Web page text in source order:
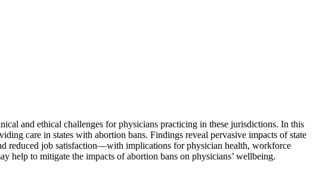
and ethical challenges for physicians practicing in these jurisdictions. In this
care in states with abortion bans. Findings reveal pervasive impacts of state
reduced job satisfaction—with implications for physician health, workforce
help to mitigate the impacts of abortion bans on physicians’ wellbeing.